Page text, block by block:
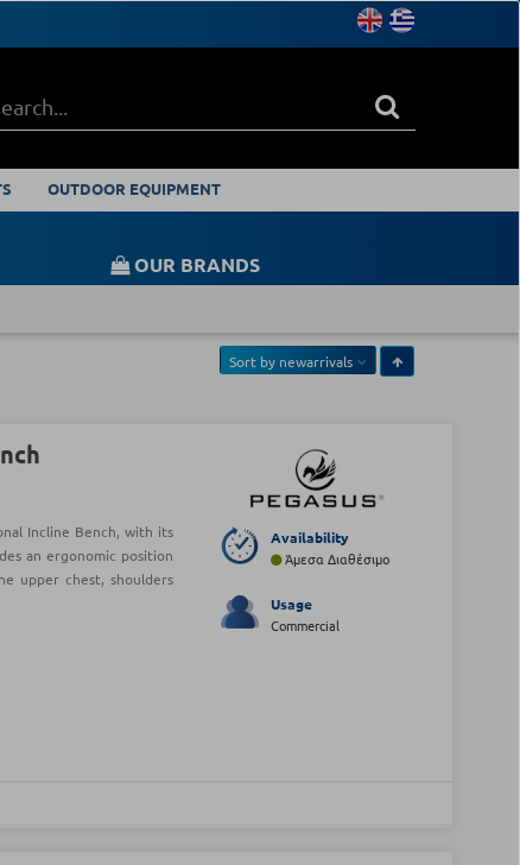
OUTDOOR EQUIPMENT
OUR BRANDS
Sort by newarrivals
Incline Bench, with its
an ergonomic position
upper chest, shoulders
Availability
Άμεσα Διαθέσιμο
Usage
Commercial